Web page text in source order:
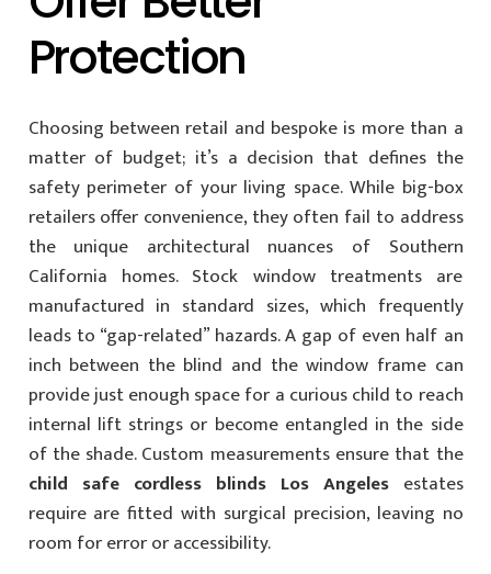
Protection
Choosing between retail and bespoke is more than a
matter of budget; it’s a decision that defines the
safety perimeter of your living space. While big-box
retailers offer convenience, they often fail to address
the unique architectural nuances of Southern
California homes. Stock window treatments are
manufactured in standard sizes, which frequently
leads to “gap-related” hazards. A gap of even half an
inch between the blind and the window frame can
provide just enough space for a curious child to reach
internal lift strings or become entangled in the side
of the shade. Custom measurements ensure that the
child safe cordless blinds Los Angelesestates
require are fitted with surgical precision, leaving no
room for error or accessibility.